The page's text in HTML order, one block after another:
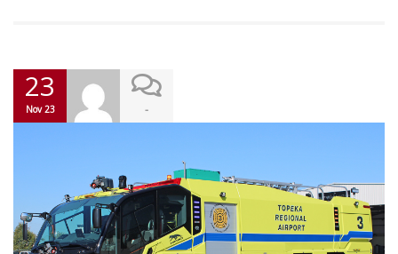
23
Nov 23 -